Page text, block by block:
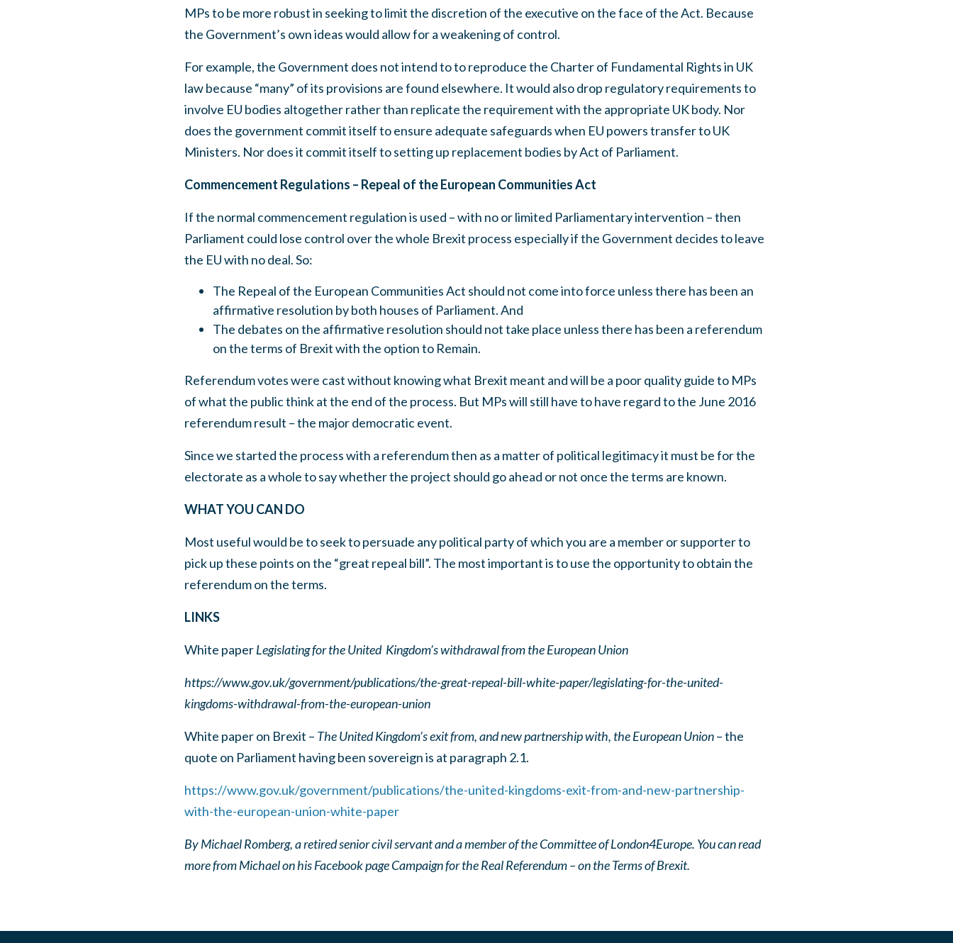
MPs to be more robust in seeking to limit the discretion of the executive on the face of the Act. Because
the Government’s own ideas would allow for a weakening of control.
For example, the Government does not intend to to reproduce the Charter of Fundamental Rights in UK
law because “many” of its provisions are found elsewhere. It would also drop regulatory requirements to
involve EU bodies altogether rather than replicate the requirement with the appropriate UK body. Nor
does the government commit itself to ensure adequate safeguards when EU powers transfer to UK
Ministers. Nor does it commit itself to setting up replacement bodies by Act of Parliament.
Commencement Regulations – Repeal of the European Communities Act
If the normal commencement regulation is used – with no or limited Parliamentary intervention – then
Parliament could lose control over the whole Brexit process especially if the Government decides to leave
the EU with no deal. So:
The Repeal of the European Communities Act should not come into force unless there has been an
affirmative resolution by both houses of Parliament. And
The debates on the affirmative resolution should not take place unless there has been a referendum
on the terms of Brexit with the option to Remain.
Referendum votes were cast without knowing what Brexit meant and will be a poor quality guide to MPs
of what the public think at the end of the process. But MPs will still have to have regard to the June 2016
referendum result – the major democratic event.
Since we started the process with a referendum then as a matter of political legitimacy it must be for the
electorate as a whole to say whether the project should go ahead or not once the terms are known.
WHAT YOU CAN DO
Most useful would be to seek to persuade any political party of which you are a member or supporter to
pick up these points on the “great repeal bill”. The most important is to use the opportunity to obtain the
referendum on the terms.
LINKS
White paperLegislating for the United Kingdom’s withdrawal from the European Union
https://www.gov.uk/government/publications/the-great-repeal-bill-white-paper/legislating-for-the-united-
kingdoms-withdrawal-from-the-european-union
White paper on Brexit – The United Kingdom’s exit from, and new partnership with, the European Union– the
quote on Parliament having been sovereign is at paragraph 2.1.
https://www.gov.uk/government/publications/the-united-kingdoms-exit-from-and-new-partnership-
with-the-european-union-white-paper
By Michael Romberg, a retired senior civil servant and a member of the Committee of London4Europe. You can read
more from Michael on his Facebook page Campaign for the Real Referendum – on the Terms of Brexit.